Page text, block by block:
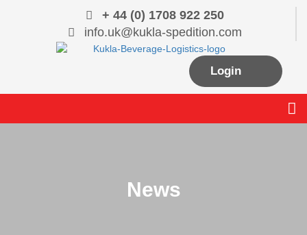
+ 44 (0) 1708 922 250
info.uk@kukla-spedition.com
Login
News